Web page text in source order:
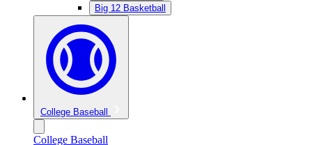
Big 12 Basketball
College Baseball
College Baseball